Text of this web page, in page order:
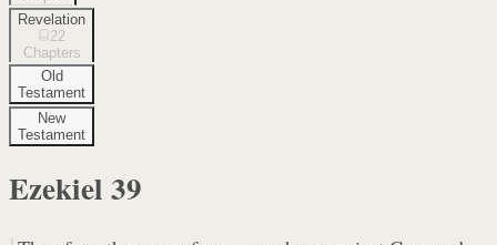
Revelation
22
Chapters
Old
Testament
New
Testament
Ezekiel 39